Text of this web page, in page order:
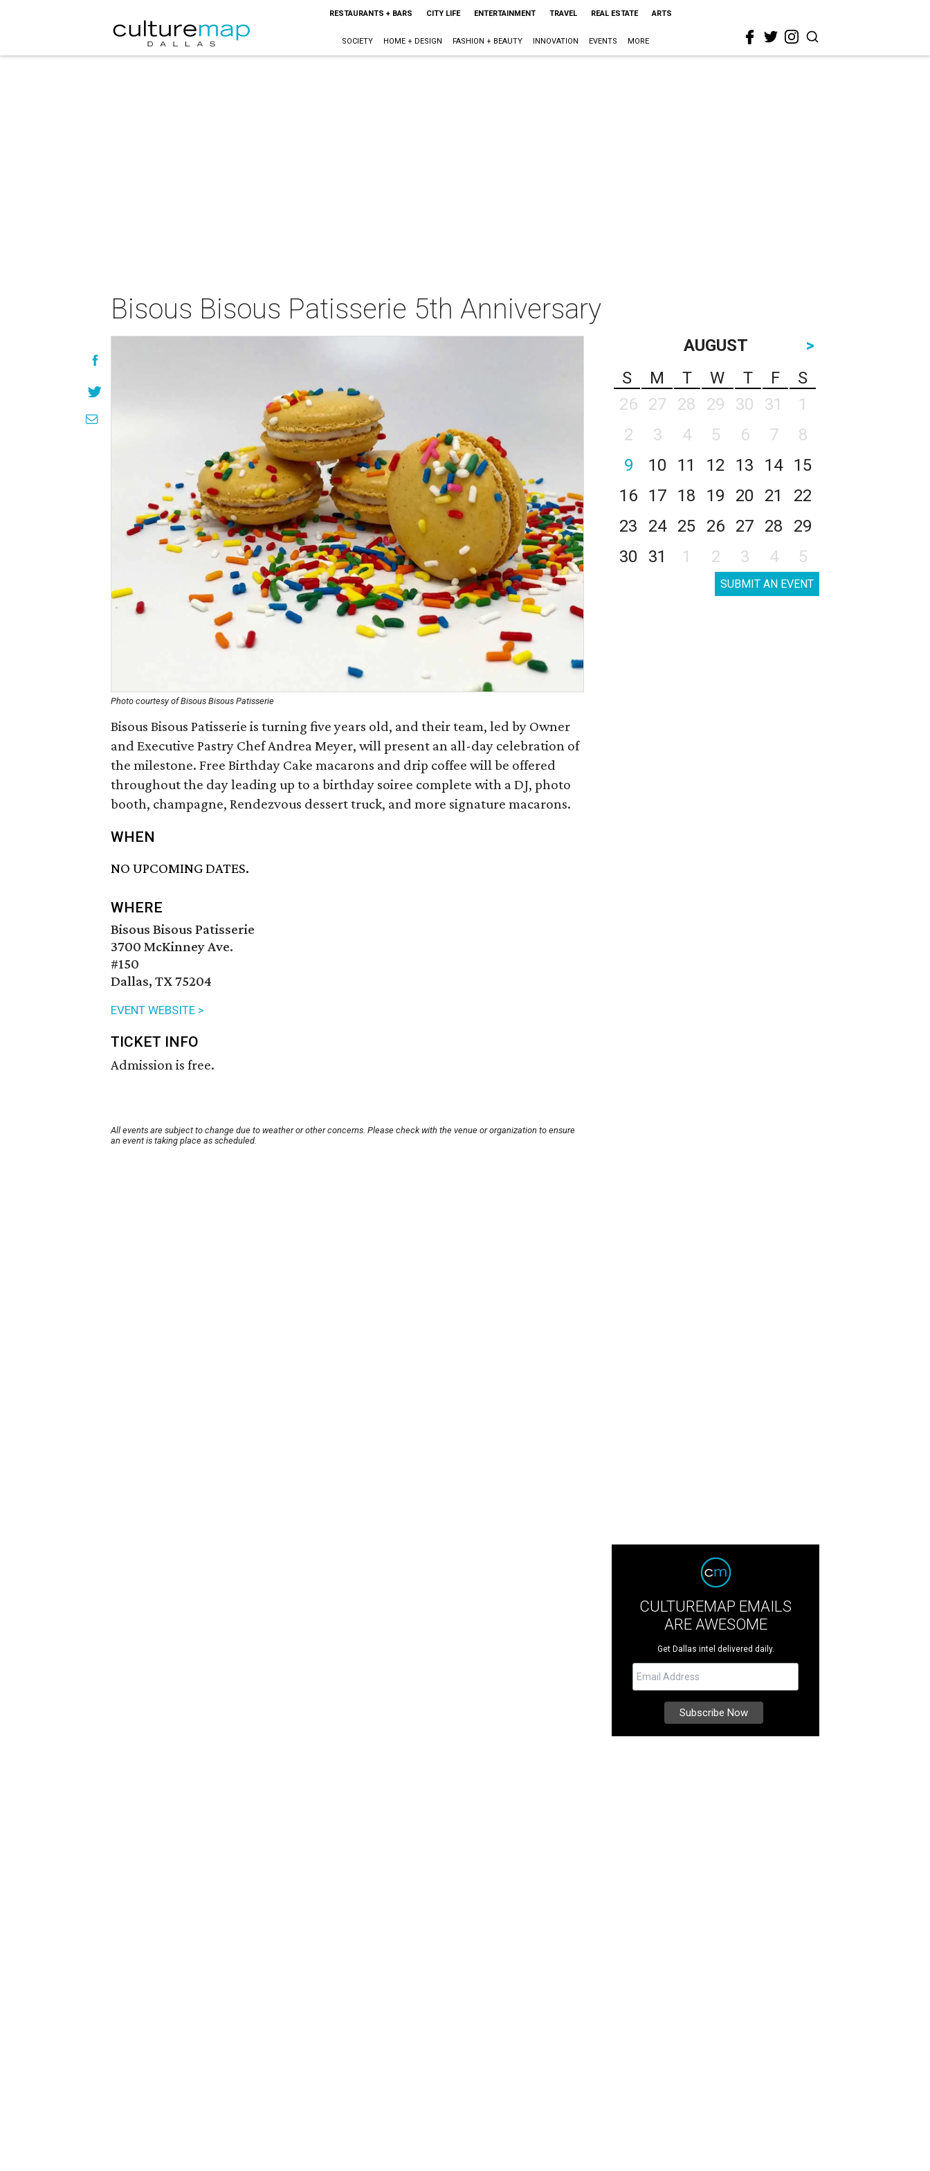
RESTAURANTS + BARS CITY LIFE ENTERTAINMENT TRAVEL REAL ESTATE ARTS
SOCIETY HOME + DESIGN FASHION + BEAUTY INNOVATION EVENTS MORE
Bisous Bisous Patisserie 5th Anniversary
Photo courtesy of Bisous Bisous Patisserie
Bisous Bisous Patisserie is turning five years old, and their team, led by Owner
and Executive Pastry Chef Andrea Meyer, will present an all-day celebration of
the milestone. Free Birthday Cake macarons and drip coffee will be offered
throughout the day leading up to a birthday soiree complete with a DJ, photo
booth, champagne, Rendezvous dessert truck, and more signature macarons.
WHEN
NO UPCOMING DATES.
WHERE
Bisous Bisous Patisserie
3700 McKinney Ave.
#150
Dallas, TX 75204
EVENT WEBSITE >
TICKET INFO
Admission is free.
All events are subject to change due to weather or other concerns. Please check with the venue or organization to ensure
an event is taking place as scheduled.
AUGUST
>
S
M T W T F
S
26
27 28 29 30 31
1
2
3 4 5 6 7
8
9
10 11 12 13 14
15
16
17 18 19 20 21
22
23
24 25 26 27 28
29
30
31 1 2 3 4 5
SUBMIT AN EVENT
CULTUREMAP EMAILS
ARE AWESOME
Get Dallas intel delivered daily.